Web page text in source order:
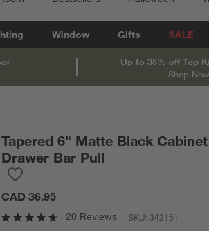
Window Gifts SALE
Up to 35% off Top
Shop Now
Tapered 6" Matte Black Cabinet
Drawer Bar Pull
CAD 36.95
20 Reviews SKU:342151